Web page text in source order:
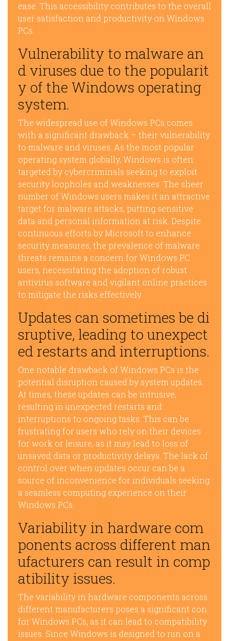
ease. This accessibility contributes to the overall
user satisfaction and productivity on Windows
PCs.
Vulnerability to malware an
d viruses due to the popularit
y of the Windows operating
system.
The widespread use of Windows PCs comes
with a significant drawback – their vulnerability
to malware and viruses. As the most popular
operating system globally, Windows is often
targeted by cybercriminals seeking to exploit
security loopholes and weaknesses. The sheer
number of Windows users makes it an attractive
target for malware attacks, putting sensitive
data and personal information at risk. Despite
continuous efforts by Microsoft to enhance
security measures, the prevalence of malware
threats remains a concern for Windows PC
users, necessitating the adoption of robust
antivirus software and vigilant online practices
to mitigate the risks effectively.
Updates can sometimes be di
sruptive, leading to unexpect
ed restarts and interruptions.
One notable drawback of Windows PCs is the
potential disruption caused by system updates.
At times, these updates can be intrusive,
resulting in unexpected restarts and
interruptions to ongoing tasks. This can be
frustrating for users who rely on their devices
for work or leisure, as it may lead to loss of
unsaved data or productivity delays. The lack of
control over when updates occur can be a
source of inconvenience for individuals seeking
a seamless computing experience on their
Windows PCs.
Variability in hardware com
ponents across different man
ufacturers can result in comp
atibility issues.
The variability in hardware components across
different manufacturers poses a significant con
for Windows PCs, as it can lead to compatibility
issues. Since Windows is designed to run on a